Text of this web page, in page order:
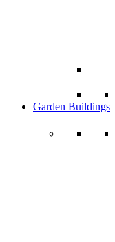
Garden Buildings